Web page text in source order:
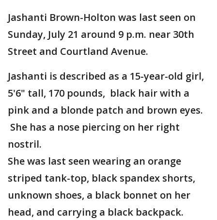
Jashanti Brown-Holton was last seen on
Sunday, July 21 around 9 p.m. near 30th
Street and Courtland Avenue.
Jashanti is described as a 15-year-old girl,
5'6" tall, 170 pounds, black hair with a
pink and a blonde patch and brown eyes.
She has a nose piercing on her right
nostril.
She was last seen wearing an orange
striped tank-top, black spandex shorts,
unknown shoes, a black bonnet on her
head, and carrying a black backpack.